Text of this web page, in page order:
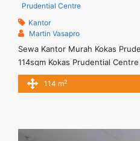
Prudential Centre
Kantor
Martin Vasapro
Sewa Kantor Murah Kokas
114sqm Kokas Prudential
Fitted = IDR.170.000,- / sqm /
/ bulan – NEGOTIABLE Price –
Kantor Murah Kokas Prudential
114 m2